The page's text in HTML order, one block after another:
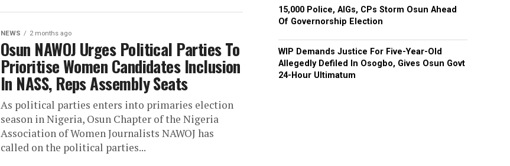
NEWS 2 months ago
Osun NAWOJ Urges Political Parties To
Prioritise Women Candidates Inclusion
In NASS, Reps Assembly Seats
As political parties enters into primaries election
season in Nigeria, Osun Chapter of the Nigeria
Association of Women Journalists NAWOJ has
called on the political parties...
15,000 Police, AIGs, CPs Storm Osun Ahead
Of Governorship Election
WIP Demands Justice For Five-Year-Old
Allegedly Defiled In Osogbo, Gives Osun Govt
24-Hour Ultimatum